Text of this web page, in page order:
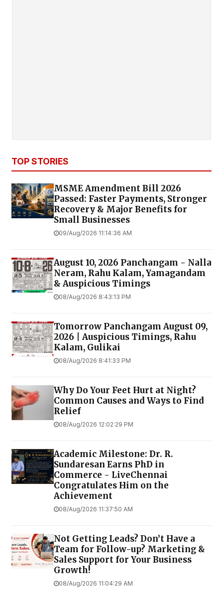
TOP STORIES
MSME Amendment Bill 2026
Passed: Faster Payments, Stronger
Recovery & Major Benefits for
Small Businesses
09/Aug/2026 11:14:36 AM
August 10, 2026 Panchangam - Nalla
Neram, Rahu Kalam, Yamagandam
& Auspicious Timings
08/Aug/2026 8:43:13 PM
Tomorrow Panchangam August 09,
2026 | Auspicious Timings, Rahu
Kalam, Gulikai
08/Aug/2026 8:41:33 PM
Why Do Your Feet Hurt at Night?
Common Causes and Ways to Find
Relief
08/Aug/2026 12:02:29 PM
Academic Milestone: Dr. R.
Sundaresan Earns PhD in
Commerce - LiveChennai
Congratulates Him on the
Achievement
08/Aug/2026 11:37:50 AM
Not Getting Leads? Don’t Have a
Team for Follow-up? Marketing &
Sales Support for Your Business
Growth!
08/Aug/2026 11:04:29 AM